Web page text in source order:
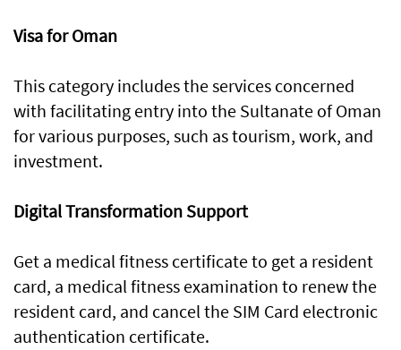
Visa for Oman
This category includes the services concerned
with facilitating entry into the Sultanate of Oman
for various purposes, such as tourism, work, and
investment.
Digital Transformation Support
Get a medical fitness certificate to get a resident
card, a medical fitness examination to renew the
resident card, and cancel the SIM Card electronic
authentication certificate.